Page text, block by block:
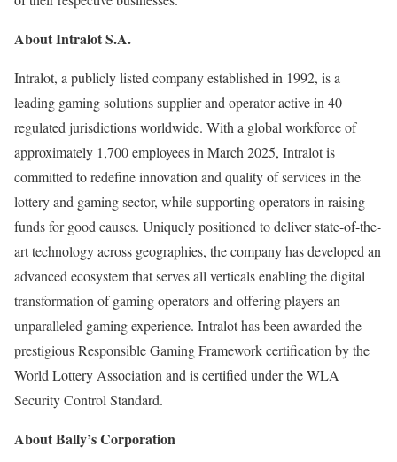
About Intralot S.A.
Intralot, a publicly listed company established in 1992, is a
leading gaming solutions supplier and operator active in 40
regulated jurisdictions worldwide. With a global workforce of
approximately 1,700 employees in March 2025, Intralot is
committed to redefine innovation and quality of services in the
lottery and gaming sector, while supporting operators in raising
funds for good causes. Uniquely positioned to deliver state-of-the-
art technology across geographies, the company has developed an
advanced ecosystem that serves all verticals enabling the digital
transformation of gaming operators and offering players an
unparalleled gaming experience. Intralot has been awarded the
prestigious Responsible Gaming Framework certification by the
World Lottery Association and is certified under the WLA
Security Control Standard.
About Bally’s Corporation